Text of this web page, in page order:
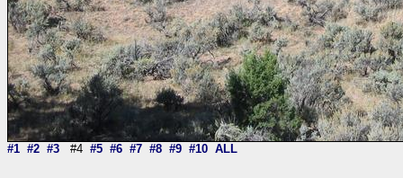
#1 #2 #3 #4 #5 #6 #7 #8 #9 #10 ALL